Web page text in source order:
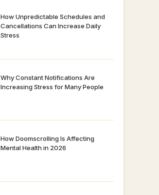
How Unpredictable Schedules and
Cancellations Can Increase Daily
Stress
Why Constant Notifications Are
Increasing Stress for Many People
How Doomscrolling Is Affecting
Mental Health in 2026